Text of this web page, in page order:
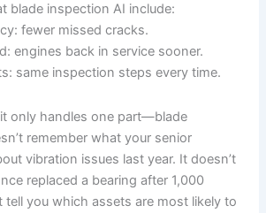
blade inspection AI include:
fewer missed cracks.
engines back in service sooner.
same inspection steps every time.
only handles one part—blade
remember what your senior
vibration issues last year. It doesn’t
replaced a bearing after 1,000
tell you which assets are most likely to